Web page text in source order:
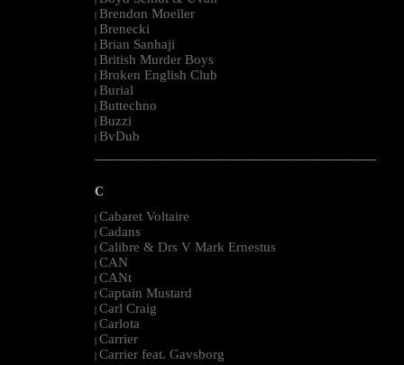
| Brendon Moeller
| Brenecki
| Brian Sanhaji
| British Murder Boys
| Broken English Club
| Burial
| Buttechno
| Buzzi
| BvDub
--------------------------------------------------------------------------------------------------------
C
| Cabaret Voltaire
| Cadans
| Calibre & Drs V Mark Ernestus
| CAN
| CANt
| Captain Mustard
| Carl Craig
| Carlota
| Carrier
| Carrier feat. Gavsborg